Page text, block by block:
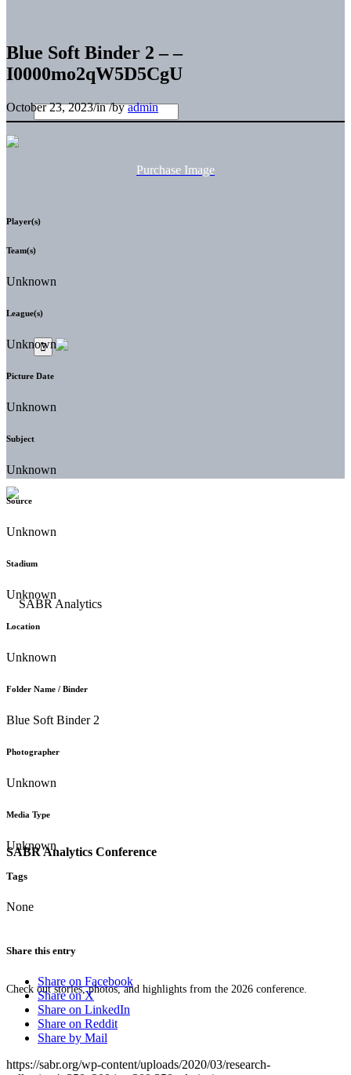
SABR Analytics Conference
Check out stories, photos, and highlights from the 2026 conference.
Blue Soft Binder 2 – –
I0000mo2qW5D5CgU
October 23, 2023/in/byadmin
Purchase Image
Player(s)
Team(s)
Unknown
League(s)
Unknown
Picture Date
Unknown
Subject
Unknown
Source
Unknown
Stadium
Unknown
Location
Unknown
Folder Name / Binder
Blue Soft Binder 2
Photographer
Unknown
Media Type
Unknown
Tags
None
Share this entry
Share on Facebook
Share on X
Share on LinkedIn
Share on Reddit
Share by Mail
https://sabr.org/wp-content/uploads/2020/03/research-